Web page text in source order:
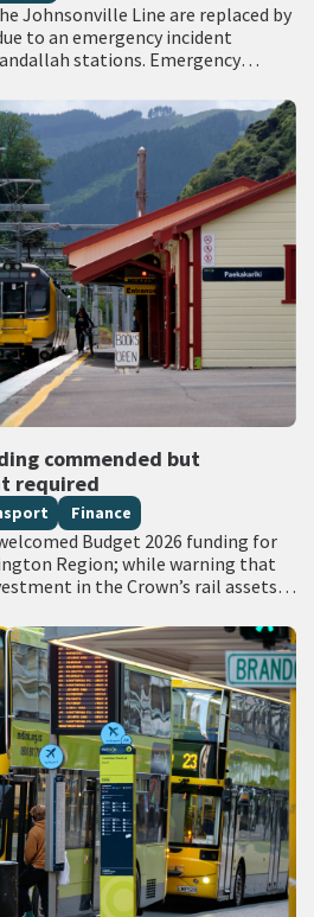
Johnsonville Line are replaced by
to an emergency incident
stations. Emergency
commended but
required
Finance
Budget 2026 funding for
Region; while warning that
in the Crown’s rail assets